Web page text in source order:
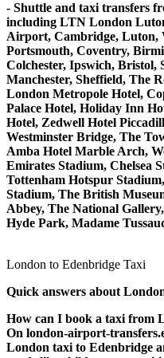
- Shuttle and taxi transfers
including LTN London
Airport, Cambridge, Luton,
Portsmouth, Coventry,
Colchester, Ipswich, Bristol,
Manchester, Sheffield, The
London Metropole Hotel,
Palace Hotel, Holiday Inn
Hotel, Zedwell Hotel
Westminster Bridge, The
Amba Hotel Marble Arch,
Emirates Stadium, Chelsea
Tottenham Hotspur
Stadium, The British
Abbey, The National
Hyde Park, Madame
London to Edenbridge Taxi
Quick answers about
How can I book a taxi from
On london-airport-
London taxi to Edenbridge